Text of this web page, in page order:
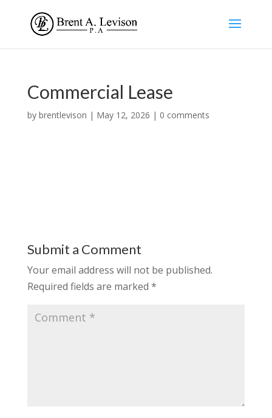
Commercial Lease
by brentlevison | May 12, 2026 | 0 comments
Submit a Comment
Your email address will not be published.
Required fields are marked *